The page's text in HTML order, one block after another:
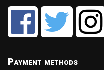
Payment methods